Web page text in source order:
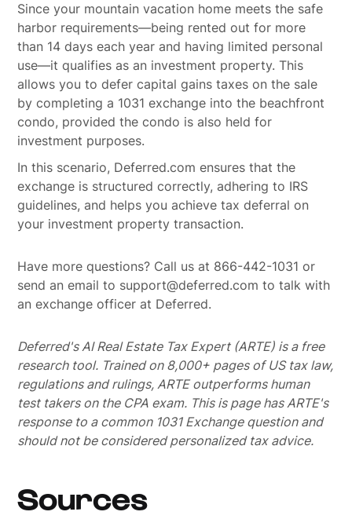
Since your mountain vacation home meets the safe
harbor requirements—being rented out for more
than 14 days each year and having limited personal
use—it qualifies as an investment property. This
allows you to defer capital gains taxes on the sale
by completing a 1031 exchange into the beachfront
condo, provided the condo is also held for
investment purposes.
In this scenario, Deferred.com ensures that the
exchange is structured correctly, adhering to IRS
guidelines, and helps you achieve tax deferral on
your investment property transaction.
Have more questions? Call us at 866-442-1031 or
send an email to support@deferred.com to talk with
an exchange officer at Deferred.
Deferred's AI Real Estate Tax Expert (ARTE) is a free
research tool. Trained on 8,000+ pages of US tax law,
regulations and rulings, ARTE outperforms human
test takers on the CPA exam. This is page has ARTE's
response to a common 1031 Exchange question and
should not be considered personalized tax advice.
Sources